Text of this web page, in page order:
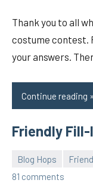
Thank you to all
costume contest.
your answers.
Continue reading
Friendly Fill-
Blog Hops
pilch92
81 comments